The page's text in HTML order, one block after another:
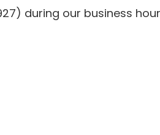
during our business